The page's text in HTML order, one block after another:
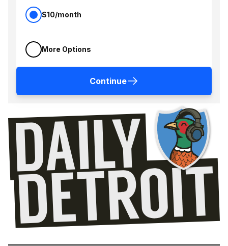
$10/month
More Options
Continue